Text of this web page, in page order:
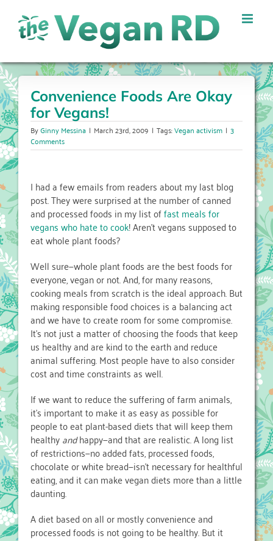
content
Convenience Foods Are Okay
for Vegans!
ByGinny Messina | March 23rd, 2009 | Tags:Vegan activism | 3
Comments
I had a few emails from readers about my last blog
post. They were surprised at the number of canned
and processed foods in my list offast meals for
vegans who hate to cook! Aren’t vegans supposed to
eat whole plant foods?
Well sure—whole plant foods are the best foods for
everyone, vegan or not. And, for many reasons,
cooking meals from scratch is the ideal approach. But
making responsible food choices is a balancing act
and we have to create room for some compromise.
It’s not just a matter of choosing the foods that keep
us healthy and are kind to the earth and reduce
animal suffering. Most people have to also consider
cost and time constraints as well.
If we want to reduce the suffering of farm animals,
it’s important to make it as easy as possible for
people to eat plant-based diets that will keep them
healthyandhappy—and that are realistic. A long list
of restrictions—no added fats, processed foods,
chocolate or white bread—isn’t necessary for healthful
eating, and it can make vegan diets more than a little
daunting.
A diet based on all or mostly convenience and
processed foods is not going to be healthy. But it